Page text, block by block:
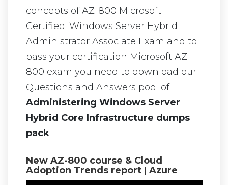
concepts of AZ-800 Microsoft
Certified: Windows Server Hybrid
Administrator Associate Exam and to
pass your certification Microsoft AZ-
800 exam you need to download our
Questions and Answers pool of
Administering Windows Server
Hybrid Core Infrastructure dumps
pack.
New AZ-800 course & Cloud
Adoption Trends report | Azure